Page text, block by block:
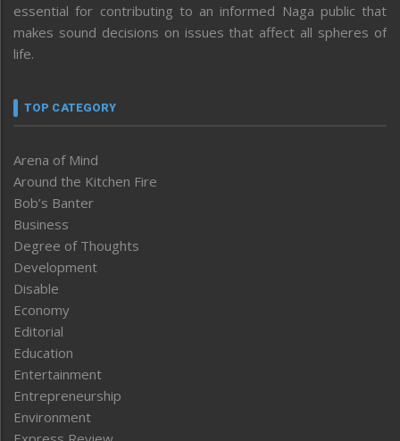
essential for contributing to an informed Naga public that
makes sound decisions on issues that affect all spheres of
life.
TOP CATEGORY
Arena of Mind
Around the Kitchen Fire
Bob’s Banter
Business
Degree of Thoughts
Development
Disable
Economy
Editorial
Education
Entertainment
Entrepreneurship
Environment